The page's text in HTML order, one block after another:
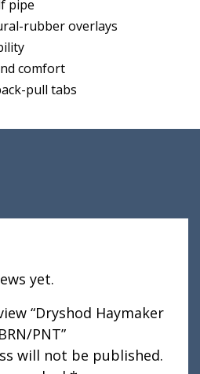
pipe
rubber overlays
comfort
pull tabs
yet.
“Dryshod Haymaker
PNT”
will not be published.